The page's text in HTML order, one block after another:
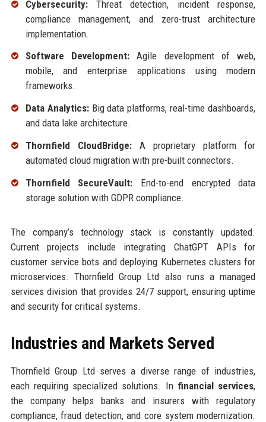
Cybersecurity:Threat detection, incident response,
compliance management, and zero-trust architecture
implementation.
Software Development:Agile development of web,
mobile, and enterprise applications using modern
frameworks.
Data Analytics:Big data platforms, real-time dashboards,
and data lake architecture.
Thornfield CloudBridge:A proprietary platform for
automated cloud migration with pre-built connectors.
Thornfield SecureVault: End-to-end encrypted data
storage solution with GDPR compliance.
The company’s technology stack is constantly updated.
Current projects include integrating ChatGPT APIs for
customer service bots and deploying Kubernetes clusters for
microservices. Thornfield Group Ltd also runs a managed
services division that provides 24/7 support, ensuring uptime
and security for critical systems.
Industries and Markets Served
Thornfield Group Ltd serves a diverse range of industries,
each requiring specialized solutions. In financial services,
the company helps banks and insurers with regulatory
compliance, fraud detection, and core system modernization.